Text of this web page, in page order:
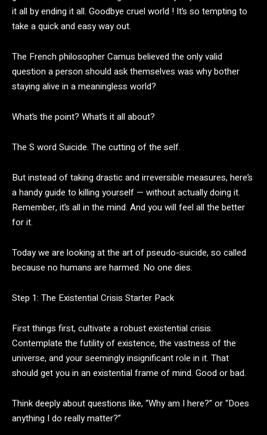
it all by ending it all. Goodbye cruel world ! It’s so tempting to
take a quick and easy way out.
The French philosopher Camus believed the only valid
question a person should ask themselves was why bother
staying alive in a meaningless world?
What’s the point? What’s it all about?
The S word Suicide. The cutting of the self.
But instead of taking drastic and irreversible measures, here’s
a handy guide to killing yourself — without actually doing it.
Remember, it’s all in the mind. And you will feel all the better
for it.
Today we are looking at the art of pseudo-suicide, so called
because no humans are harmed. No one dies.
Step 1: The Existential Crisis Starter Pack
First things first, cultivate a robust existential crisis.
Contemplate the futility of existence, the vastness of the
universe, and your seemingly insignificant role in it. That
should get you in an existential frame of mind. Good or bad.
Think deeply about questions like, “Why am I here?” or “Does
anything I do really matter?”